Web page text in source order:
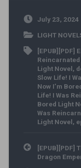
July 23, 2024
LIGHT
[EPUB][PDF]
Reincarnated
Light Novel,
Slow Life! I
Now I’m
Life! I Was
Bored Light
Was
Light Novel,
Post navigation
[EPUB][PDF]
Dragon